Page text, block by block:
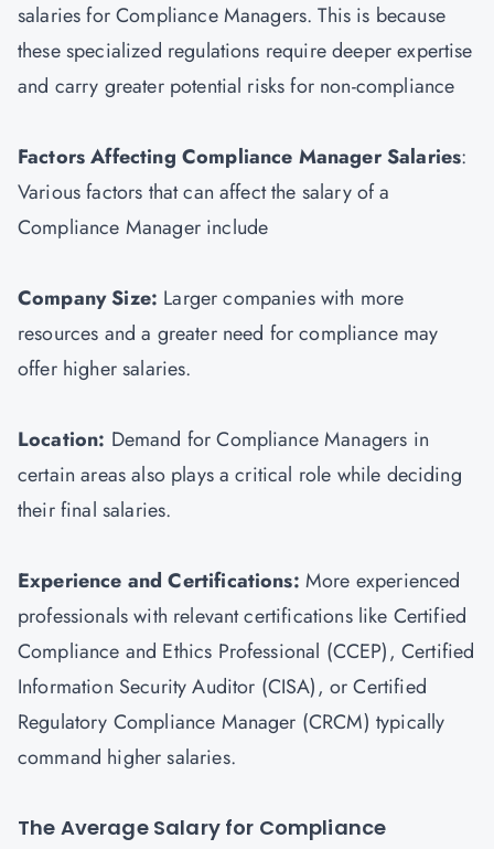
salaries for Compliance Managers. This is because
these specialized regulations require deeper expertise
and carry greater potential risks for non-compliance
Factors Affecting Compliance Manager Salaries:
Various factors that can affect the salary of a
Compliance Manager include
Company Size: Larger companies with more
resources and a greater need for compliance may
offer higher salaries.
Location: Demand for Compliance Managers in
certain areas also plays a critical role while deciding
their final salaries.
Experience and Certifications: More experienced
professionals with relevant certifications like Certified
Compliance and Ethics Professional (CCEP), Certified
Information Security Auditor (CISA), or Certified
Regulatory Compliance Manager (CRCM) typically
command higher salaries.
The Average Salary for Compliance